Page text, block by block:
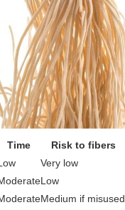
Time
Risk to fibers
Very low
Low
Medium if misused